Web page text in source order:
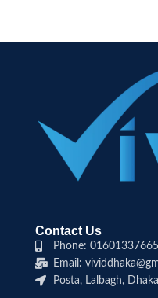
Contact Us
Phone: 01601337665
Email:
Posta, Lalbagh,